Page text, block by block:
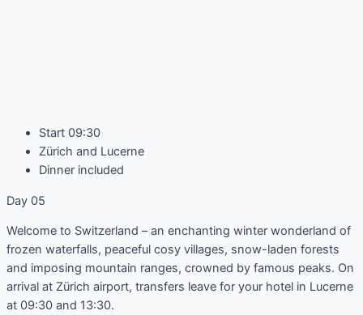
Start 09:30
Zürich and Lucerne
Dinner included
Day 05
Welcome to Switzerland – an enchanting winter wonderland of
frozen waterfalls, peaceful cosy villages, snow-laden forests
and imposing mountain ranges, crowned by famous peaks. On
arrival at Zürich airport, transfers leave for your hotel in Lucerne
at 09:30 and 13:30.